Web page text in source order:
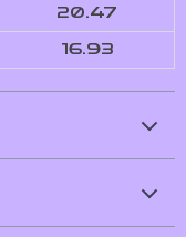
20.47
16.93